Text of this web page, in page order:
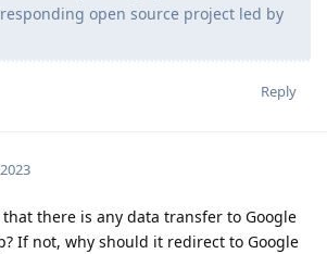
open source project led by
Reply
there is any data transfer to Google
If not, why should it redirect to Google